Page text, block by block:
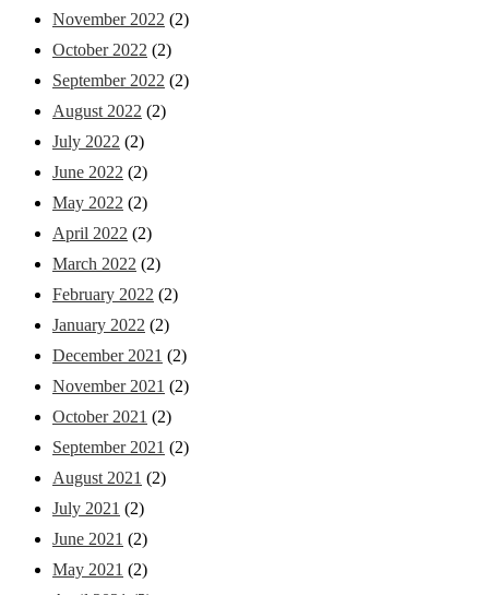
November 2022 (2)
October 2022 (2)
September 2022 (2)
August 2022 (2)
July 2022 (2)
June 2022 (2)
May 2022 (2)
April 2022 (2)
March 2022 (2)
February 2022 (2)
January 2022 (2)
December 2021 (2)
November 2021 (2)
October 2021 (2)
September 2021 (2)
August 2021 (2)
July 2021 (2)
June 2021 (2)
May 2021 (2)